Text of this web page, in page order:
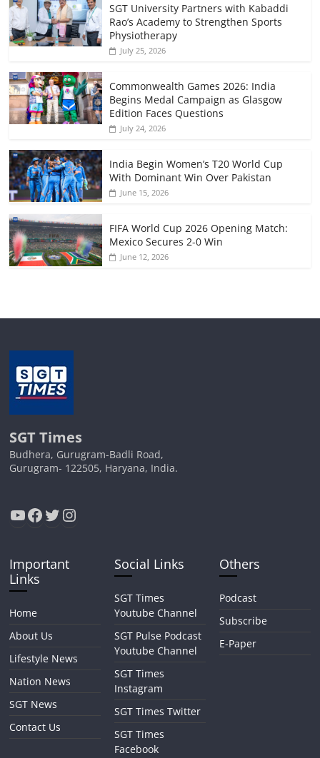
SGT University Partners with Kabaddi
Rao’s Academy to Strengthen Sports
Physiotherapy
July 25, 2026
Commonwealth Games 2026: India
Begins Medal Campaign as Glasgow
Edition Faces Questions
July 24, 2026
India Begin Women’s T20 World Cup
With Dominant Win Over Pakistan
June 15, 2026
FIFA World Cup 2026 Opening Match:
Mexico Secures 2-0 Win
June 12, 2026
SGT Times
Budhera, Gurugram-Badli Road,
Gurugram- 122505, Haryana, India.
YouTube
Facebook
Twitter
Instagram
Important
Links
Home
About Us
Lifestyle News
Nation News
SGT News
Contact Us
Social Links
SGT Times
Youtube Channel
SGT Pulse Podcast
Youtube Channel
SGT Times
Instagram
SGT Times Twitter
SGT Times
Facebook
Others
Podcast
Subscribe
E-Paper